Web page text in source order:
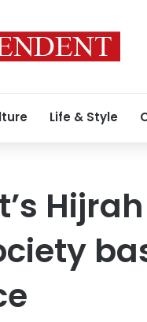
Life & Style